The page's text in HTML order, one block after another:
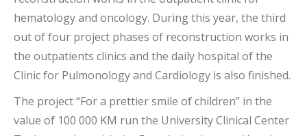
hematology and oncology. During this year, the third
out of four project phases of reconstruction works in
the outpatients clinics and the daily hospital of the
Clinic for Pulmonology and Cardiology is also finished.
The project “For a prettier smile of children” in the
value of 100 000 KM run the University Clinical Center